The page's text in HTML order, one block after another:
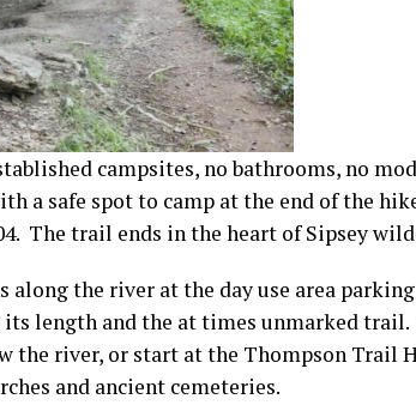
campsites, no bathrooms, no
a safe spot to camp at the end of the
The trail ends in the heart of Sipsey
along the river at the day use area
length and the at times unmarked trail.
the river, or start at the Thompson Trail
and ancient cemeteries.